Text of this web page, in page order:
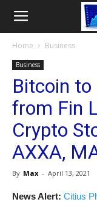
Home Business
Business
Bitcoin
from Fin
Crypto
AXXA,
By Max - April 13, 2021
News Alert: Citius